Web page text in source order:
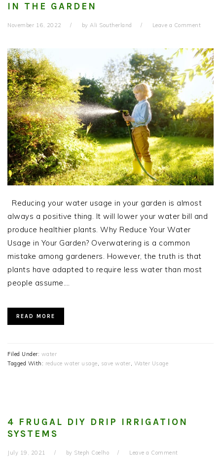
IN THE GARDEN
November 16, 2022 by Ali Southerland Leave a Comment
Reducing your water usage in your garden is almost
always a positive thing. It will lower your water bill and
produce healthier plants. Why Reduce Your Water
Usage in Your Garden? Overwatering is a common
mistake among gardeners. However, the truth is that
plants have adapted to require less water than most
people assume….
READ MORE
Filed Under: water
Tagged With: reduce water usage, save water, Water Usage
4 FRUGAL DIY DRIP IRRIGATION
SYSTEMS
July 19, 2021 by Steph Coelho Leave a Comment